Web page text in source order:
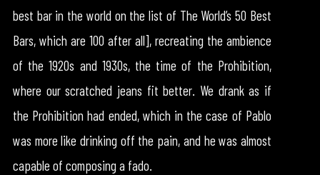
best bar in the world on the list of The World’s 50 Best
Bars, which are 100 after all], recreating the ambience
of the 1920s and 1930s, the time of the Prohibition,
where our scratched jeans fit better. We drank as if
the Prohibition had ended, which in the case of Pablo
was more like drinking off the pain, and he was almost
capable of composing a fado.